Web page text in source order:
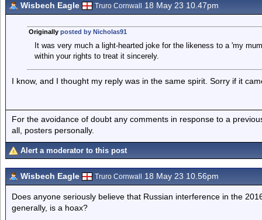
Wisbech Eagle Truro Cornwall 18 May 23 10.47pm
Originally posted by Nicholas91
It was very much a light-hearted joke for the likeness to a 'my
within your rights to treat it sincerely.
I know, and I thought my reply was in the same spirit. Sorry if it
For the avoidance of doubt any comments in response to a
all, posters personally.
Alert a moderator to this post
Wisbech Eagle Truro Cornwall 18 May 23 10.56pm
Does anyone seriously believe that Russian interference in the
generally, is a hoax?